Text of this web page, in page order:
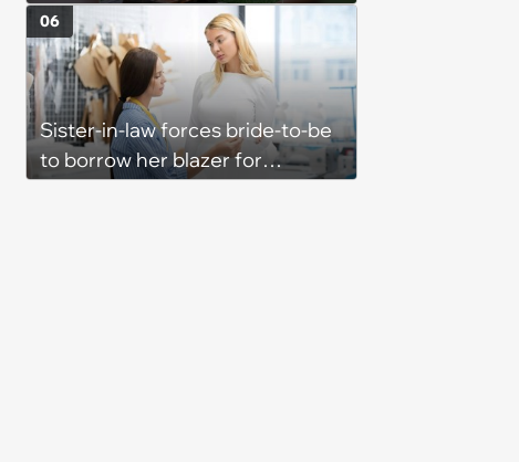
6, 2026)
Sister-in-law forces bride-to-be
to borrow her blazer for
06